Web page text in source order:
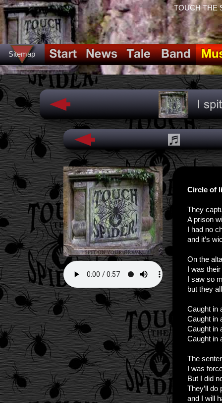
Sitemap
TOUCH THE
Circle of
They
A prison
I had no
and it’s
On the
I was
I saw so
but they
Caught in
Caught in
Caught in
Caught in
The
I was
But I did
They’ll do
and I will